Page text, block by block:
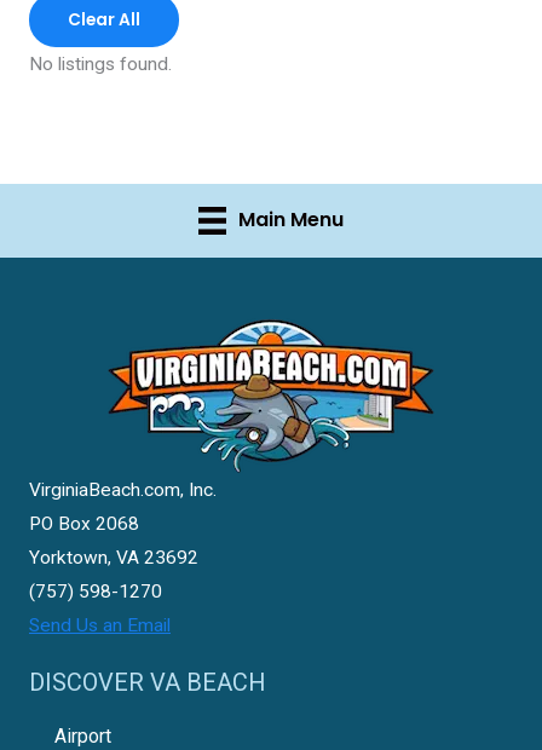
Clear All
No listings found.
Main Menu
VirginiaBeach.com, Inc.
PO Box 2068
Yorktown, VA 23692
(757) 598-1270
Send Us an Email
DISCOVER VA BEACH
Airport